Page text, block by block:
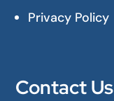
Privacy Policy
Contact Us